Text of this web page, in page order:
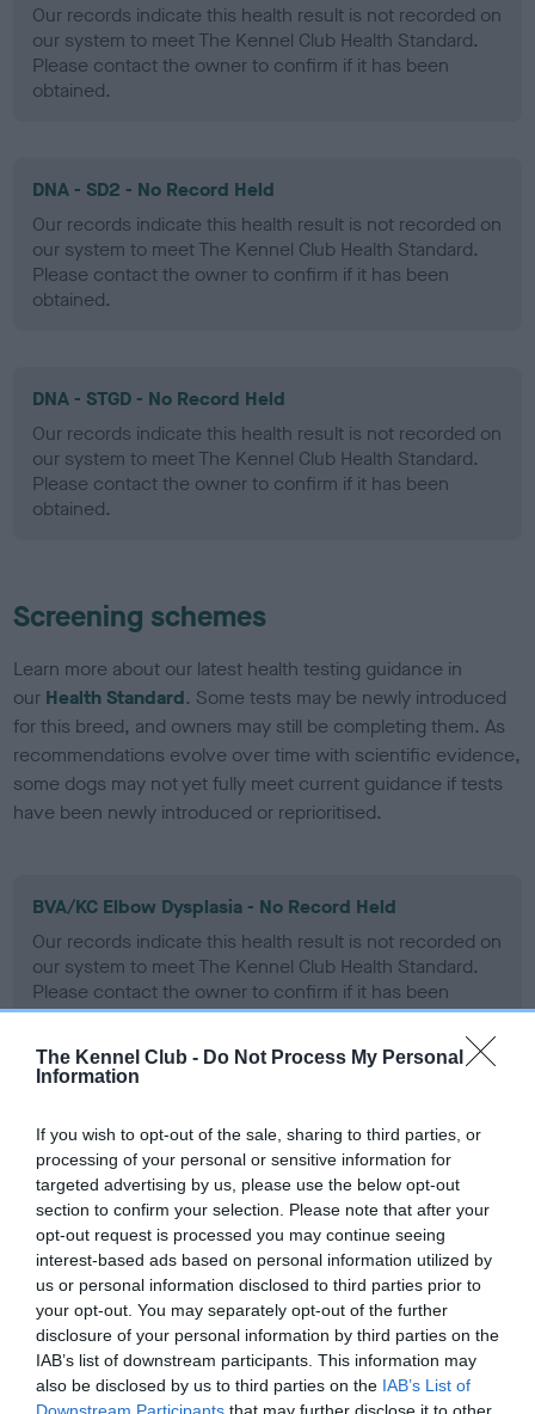
The Kennel Club - Do Not Process My Personal
Information
If you wish to opt-out of the sale, sharing to third parties, or
processing of your personal or sensitive information for
targeted advertising by us, please use the below opt-out
section to confirm your selection. Please note that after your
opt-out request is processed you may continue seeing
interest-based ads based on personal information utilized by
us or personal information disclosed to third parties prior to
your opt-out. You may separately opt-out of the further
disclosure of your personal information by third parties on the
IAB’s list of downstream participants. This information may
also be disclosed by us to third parties on the IAB’s List of
Downstream Participants that may further disclose it to other
Our records indicate this health result is not recorded on
our system to meet The Kennel Club Health Standard.
Please contact the owner to confirm if it has been
obtained.
DNA - SD2 - No Record Held
Our records indicate this health result is not recorded on
our system to meet The Kennel Club Health Standard.
Please contact the owner to confirm if it has been
obtained.
DNA - STGD - No Record Held
Our records indicate this health result is not recorded on
our system to meet The Kennel Club Health Standard.
Please contact the owner to confirm if it has been
obtained.
Screening schemes
Learn more about our latest health testing guidance in
our Health Standard. Some tests may be newly introduced
for this breed, and owners may still be completing them. As
recommendations evolve over time with scientific evidence,
some dogs may not yet fully meet current guidance if tests
have been newly introduced or reprioritised.
BVA/KC Elbow Dysplasia - No Record Held
Our records indicate this health result is not recorded on
our system to meet The Kennel Club Health Standard.
Please contact the owner to confirm if it has been
obtained.
Our records indicate this health result is not recorded on
our system to meet The Kennel Club Health Standard.
Please contact the owner to confirm if it has been
obtained.
BVA/KC/ISDS Eye Scheme - No Record Held
Our records indicate this health result is not recorded on
our system to meet The Kennel Club Health Standard.